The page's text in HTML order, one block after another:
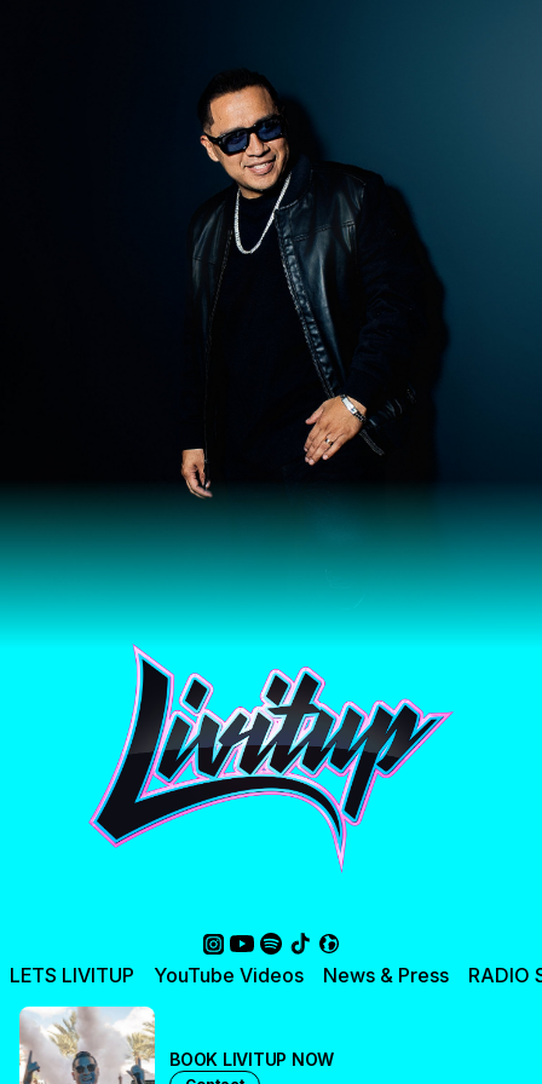
LETS LIVITUP YouTube Videos News & Press RADIO
BOOK LIVITUP NOW